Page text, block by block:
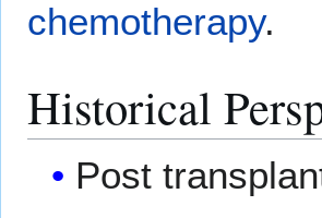
chemotherapy.
Historical
Post